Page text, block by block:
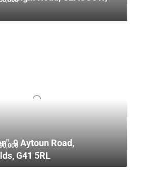
9 Aytoun Road,
G41 5RL